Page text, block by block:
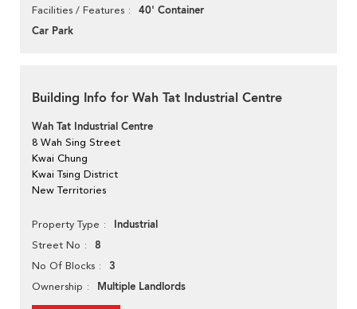
Facilities / Features
40' Container
Car Park
Building Info for Wah Tat Industrial Centre
Wah Tat Industrial Centre
8 Wah Sing Street
Kwai Chung
Kwai Tsing District
New Territories
Property Type Industrial
Street No 8
No Of Blocks 3
Ownership Multiple Landlords